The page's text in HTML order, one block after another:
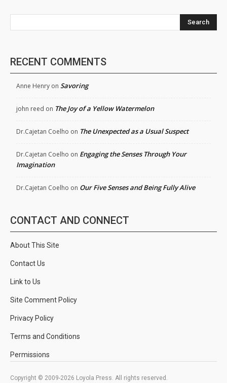
Search
RECENT COMMENTS
Anne Henry on Savoring
john reed on The Joy of a Yellow Watermelon
Dr.Cajetan Coelho on The Unexpected as a Usual Suspect
Dr.Cajetan Coelho on Engaging the Senses Through Your
Imagination
Dr.Cajetan Coelho on Our Five Senses and Being Fully Alive
CONTACT AND CONNECT
About This Site
Contact Us
Link to Us
Site Comment Policy
Privacy Policy
Terms and Conditions
Permissions
Copyright © 2009-2026 Loyola Press. All rights reserved.